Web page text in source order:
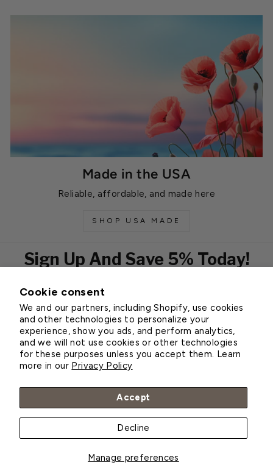
Cookie consent
We and our partners, including Shopify, use cookies
and other technologies to personalize your
experience, show you ads, and perform analytics,
and we will not use cookies or other technologies
for these purposes unless you accept them. Learn
more in our Privacy Policy
Manage preferences
Accept
Decline
Made in the USA
Reliable, affordable, and made here
SHOP USA MADE
Sign Up And Save 5% Today!
EMAIL
Subscribe
Customer Service
About Greenhouse Megastore
© 2026 Greenhouse Megastore